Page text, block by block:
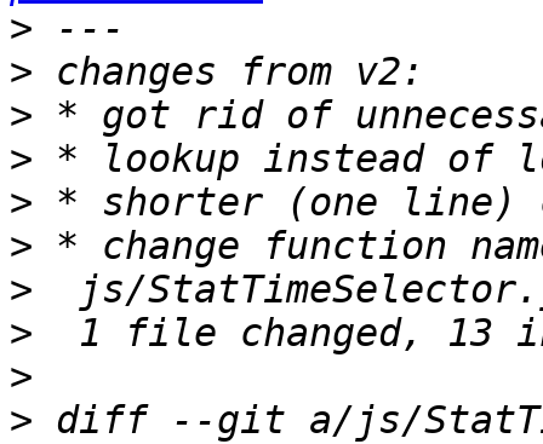
>
>
>
>
>
>
>
>
>
> diff --git a/js/